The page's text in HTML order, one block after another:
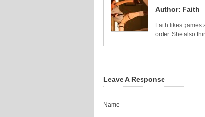
Author: Faith
Faith likes games
order. She also
Leave A Response
Name